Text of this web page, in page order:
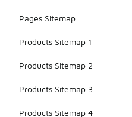
Pages Sitemap
Products Sitemap 1
Products Sitemap 2
Products Sitemap 3
Products Sitemap 4